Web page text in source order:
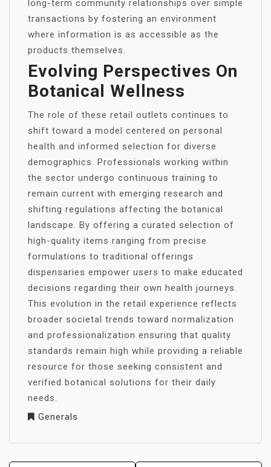
long-term community relationships over simple
transactions by fostering an environment
where information is as accessible as the
products themselves.
Evolving Perspectives On
Botanical Wellness
The role of these retail outlets continues to
shift toward a model centered on personal
health and informed selection for diverse
demographics. Professionals working within
the sector undergo continuous training to
remain current with emerging research and
shifting regulations affecting the botanical
landscape. By offering a curated selection of
high-quality items ranging from precise
formulations to traditional offerings
dispensaries empower users to make educated
decisions regarding their own health journeys.
This evolution in the retail experience reflects
broader societal trends toward normalization
and professionalization ensuring that quality
standards remain high while providing a reliable
resource for those seeking consistent and
verified botanical solutions for their daily
needs.
Generals